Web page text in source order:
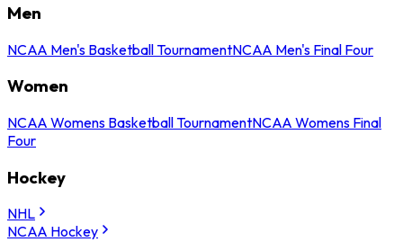
Men
NCAA Men's Basketball TournamentNCAA Men's Final Four
Women
NCAA Womens Basketball TournamentNCAA Womens Final
Four
Hockey
NHL
NCAA Hockey